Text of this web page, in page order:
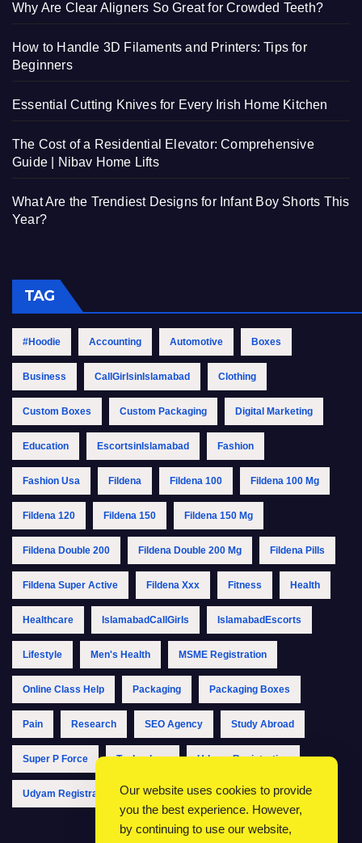
Why Are Clear Aligners So Great for Crowded Teeth?
How to Handle 3D Filaments and Printers: Tips for
Beginners
Essential Cutting Knives for Every Irish Home Kitchen
The Cost of a Residential Elevator: Comprehensive
Guide | Nibav Home Lifts
What Are the Trendiest Designs for Infant Boy Shorts This
Year?
TAG
#Hoodie Accounting Automotive Boxes
Business CallGirlsinIslamabad Clothing
Custom Boxes Custom Packaging Digital Marketing
Education EscortsinIslamabad Fashion
Fashion Usa Fildena Fildena 100 Fildena 100 Mg
Fildena 120 Fildena 150 Fildena 150 Mg
Fildena Double 200 Fildena Double 200 Mg Fildena Pills
Fildena Super Active Fildena Xxx Fitness Health
Healthcare IslamabadCallGirls IslamabadEscorts
Lifestyle Men's Health MSME Registration
Online Class Help Packaging Packaging Boxes
Pain Research SEO Agency Study Abroad
Super P Force Technology Udyam Registration
Udyam Registration Online Udyam Registration Portal
Our website uses cookies to provide
you the best experience. However,
by continuing to use our website,